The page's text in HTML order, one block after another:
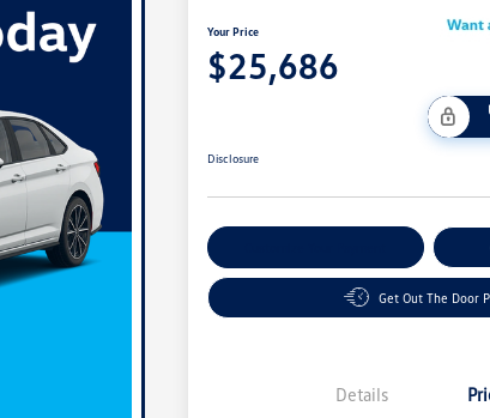
Your Price
$25,686
Disclosure
Get Out The Door
Details